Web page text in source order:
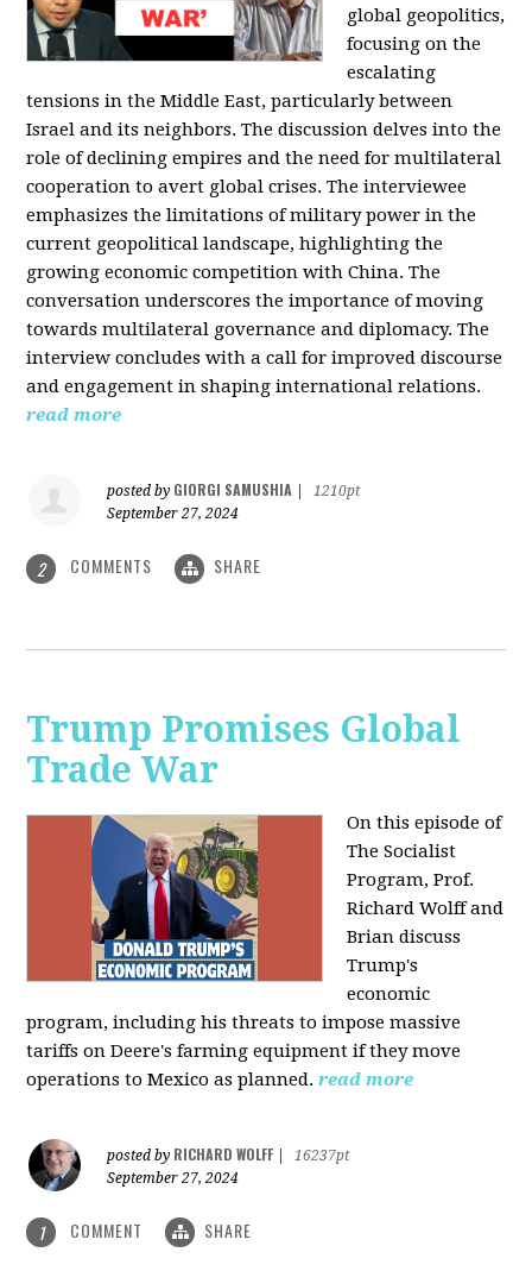
global geopolitics,
focusing on the
escalating
tensions in the Middle East, particularly between
Israel and its neighbors. The discussion delves into the
role of declining empires and the need for multilateral
cooperation to avert global crises. The interviewee
emphasizes the limitations of military power in the
current geopolitical landscape, highlighting the
growing economic competition with China. The
conversation underscores the importance of moving
towards multilateral governance and diplomacy. The
interview concludes with a call for improved discourse
and engagement in shaping international relations.
read more
posted by GIORGI SAMUSHIA
1210pt
September 27, 2024
2 COMMENTS SHARE
Trump Promises Global
Trade War
On this episode of
The Socialist
Program, Prof.
Richard Wolff and
Brian discuss
Trump's
economic
program, including his threats to impose massive
tariffs on Deere's farming equipment if they move
operations to Mexico as planned. read more
posted by RICHARD WOLFF
16237pt
September 27, 2024
1 COMMENT SHARE